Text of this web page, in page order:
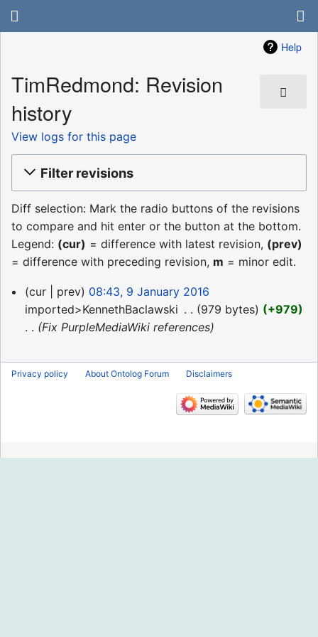
Help
TimRedmond: Revision
history
View logs for this page
Filter revisions
Diff selection: Mark the radio buttons of the revisions
to compare and hit enter or the button at the bottom.
Legend: (cur) = difference with latest revision, (prev)
= difference with preceding revision, m = minor edit.
9
January
2016
cur prev
08:43, 9 January 2016
imported>KennethBaclawski
979 bytes
+979
Fix PurpleMediaWiki references
Privacy policy About Ontolog Forum Disclaimers